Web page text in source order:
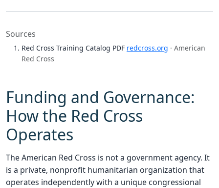
Sources
Red Cross Training Catalog PDF redcross.org · American
Red Cross
Funding and Governance:
How the Red Cross
Operates
The American Red Cross is not a government agency. It
is a private, nonprofit humanitarian organization that
operates independently with a unique congressional